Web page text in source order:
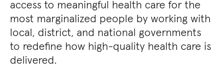
access to meaningful health care for the
most marginalized people by working with
local, district, and national governments
to redefine how high-quality health care is
delivered.